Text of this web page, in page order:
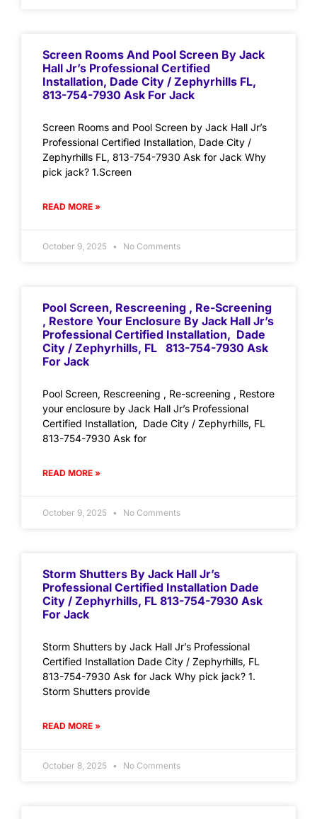
Screen Rooms And Pool Screen By Jack
Hall Jr’s Professional Certified
Installation, Dade City / Zephyrhills FL,
813-754-7930 Ask For Jack
Screen Rooms and Pool Screen by Jack Hall Jr’s
Professional Certified Installation, Dade City /
Zephyrhills FL, 813-754-7930 Ask for Jack Why
pick jack? 1.Screen
READ MORE »
October 9, 2025 No Comments
Pool Screen, Rescreening , Re-Screening
, Restore Your Enclosure By Jack Hall Jr’s
Professional Certified Installation, Dade
City / Zephyrhills, FL 813-754-7930 Ask
For Jack
Pool Screen, Rescreening , Re-screening , Restore
your enclosure by Jack Hall Jr’s Professional
Certified Installation, Dade City / Zephyrhills, FL
813-754-7930 Ask for
READ MORE »
October 9, 2025 No Comments
Storm Shutters By Jack Hall Jr’s
Professional Certified Installation Dade
City / Zephyrhills, FL 813-754-7930 Ask
For Jack
Storm Shutters by Jack Hall Jr’s Professional
Certified Installation Dade City / Zephyrhills, FL
813-754-7930 Ask for Jack Why pick jack? 1.
Storm Shutters provide
READ MORE »
October 8, 2025 No Comments